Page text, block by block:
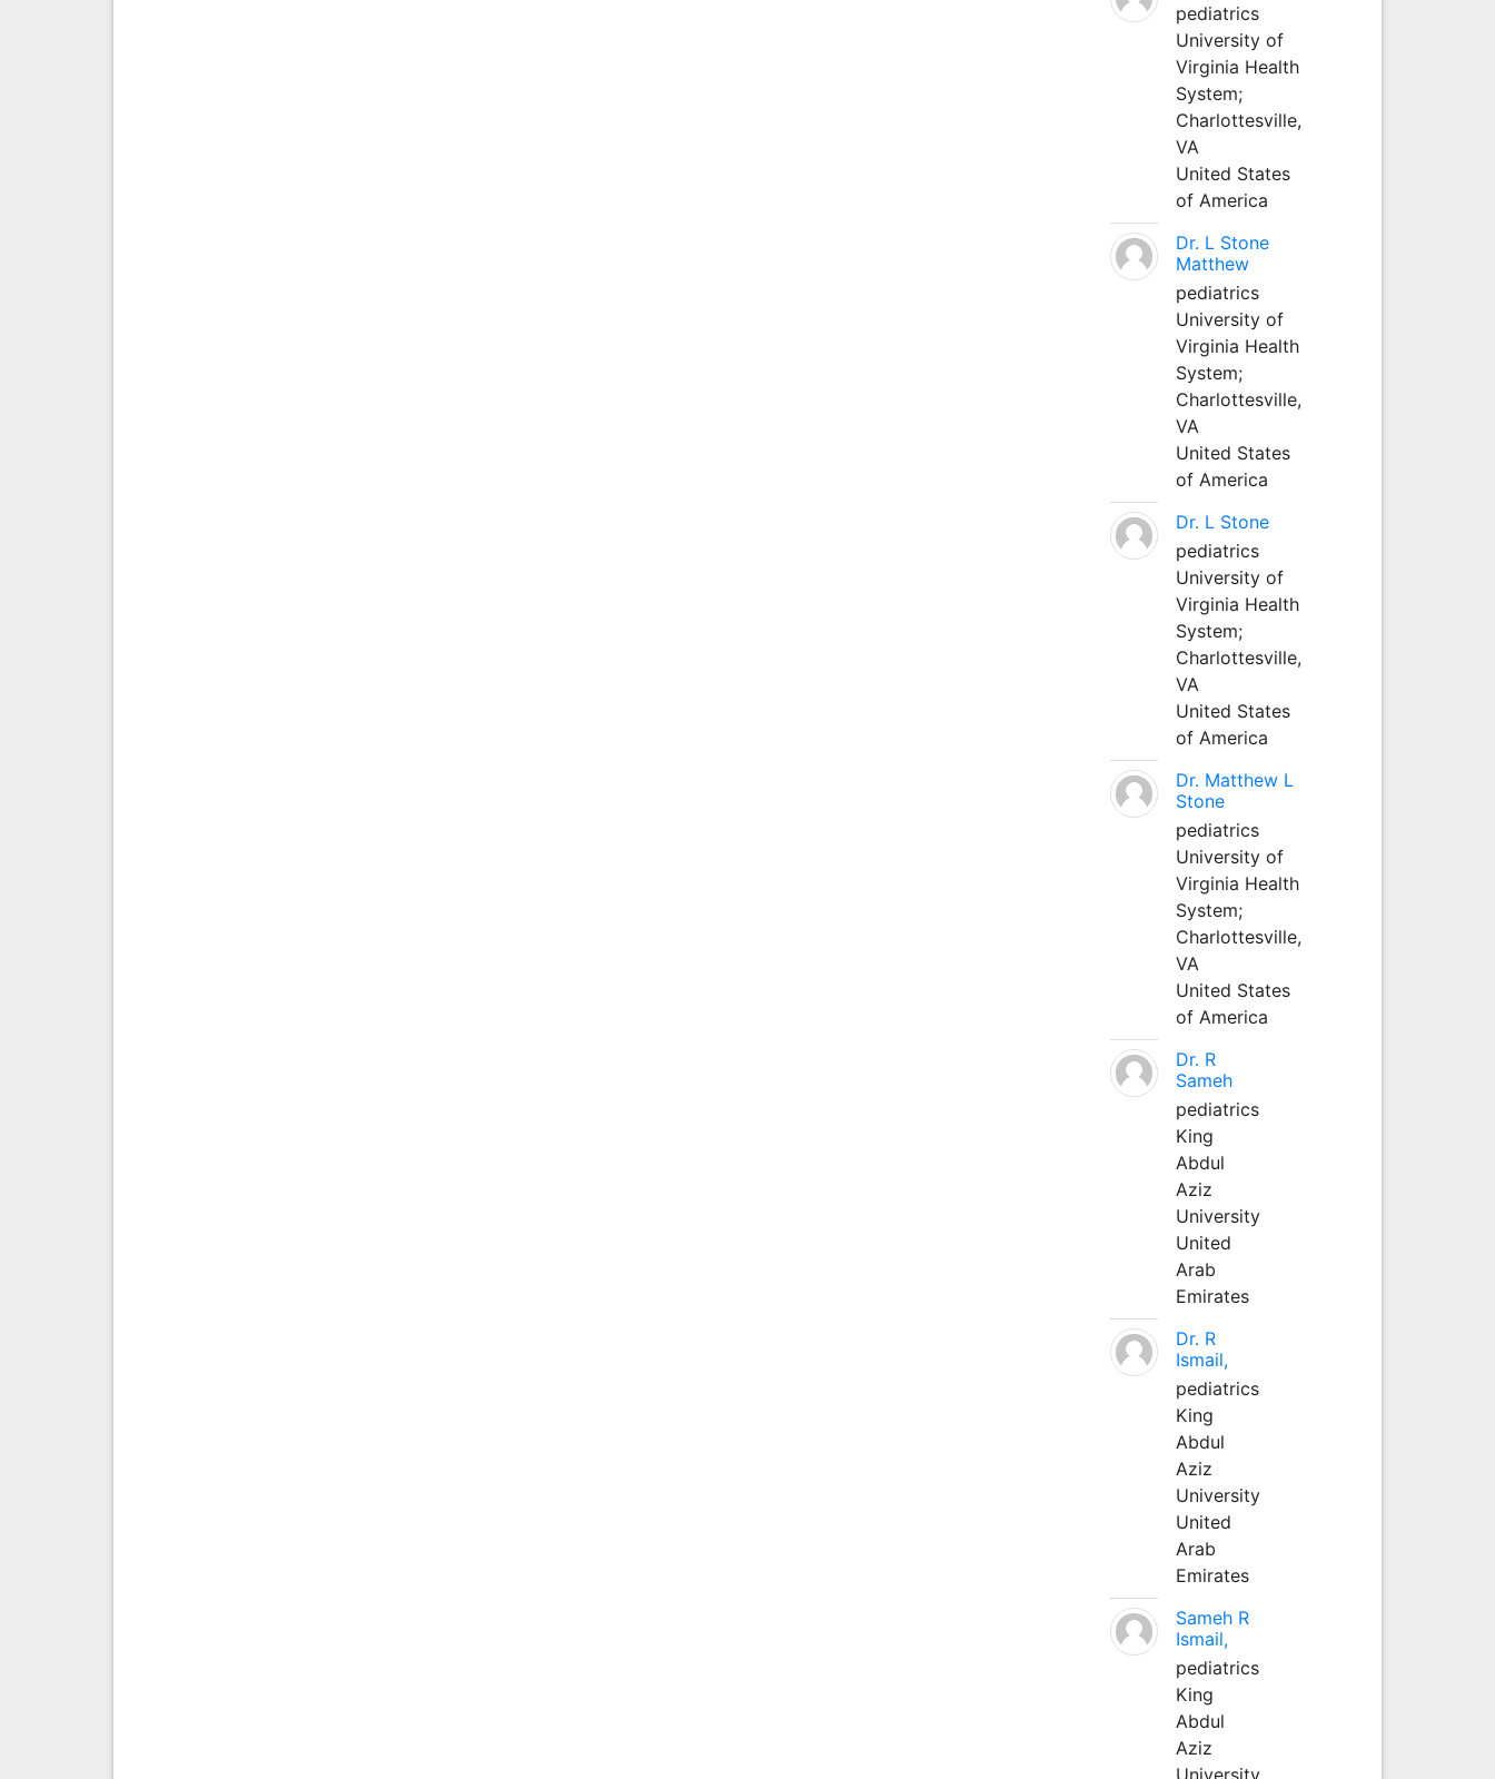
pediatrics
University of
Virginia Health
System;
Charlottesville,
VA
United States
of America
Dr. L Stone
Matthew
pediatrics
University of
Virginia Health
System;
Charlottesville,
VA
United States
of America
Dr. L Stone
pediatrics
University of
Virginia Health
System;
Charlottesville,
VA
United States
of America
Dr. Matthew L
Stone
pediatrics
University of
Virginia Health
System;
Charlottesville,
VA
United States
of America
Dr. R
Sameh
pediatrics
King
Abdul
Aziz
University
United
Arab
Emirates
Dr. R
Ismail,
pediatrics
King
Abdul
Aziz
University
United
Arab
Emirates
Sameh R
Ismail,
pediatrics
King
Abdul
Aziz
University